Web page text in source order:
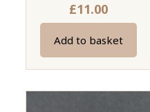
£11.00
Add to basket